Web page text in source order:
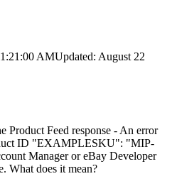
AMUpdated: August 22
Product Feed response - An error
ID "EXAMPLESKU": "MIP-
Manager or eBay Developer
What does it mean?